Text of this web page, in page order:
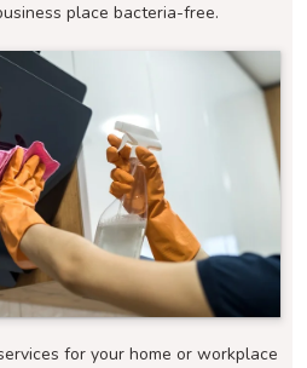
place bacteria-free.
for your home or workplace